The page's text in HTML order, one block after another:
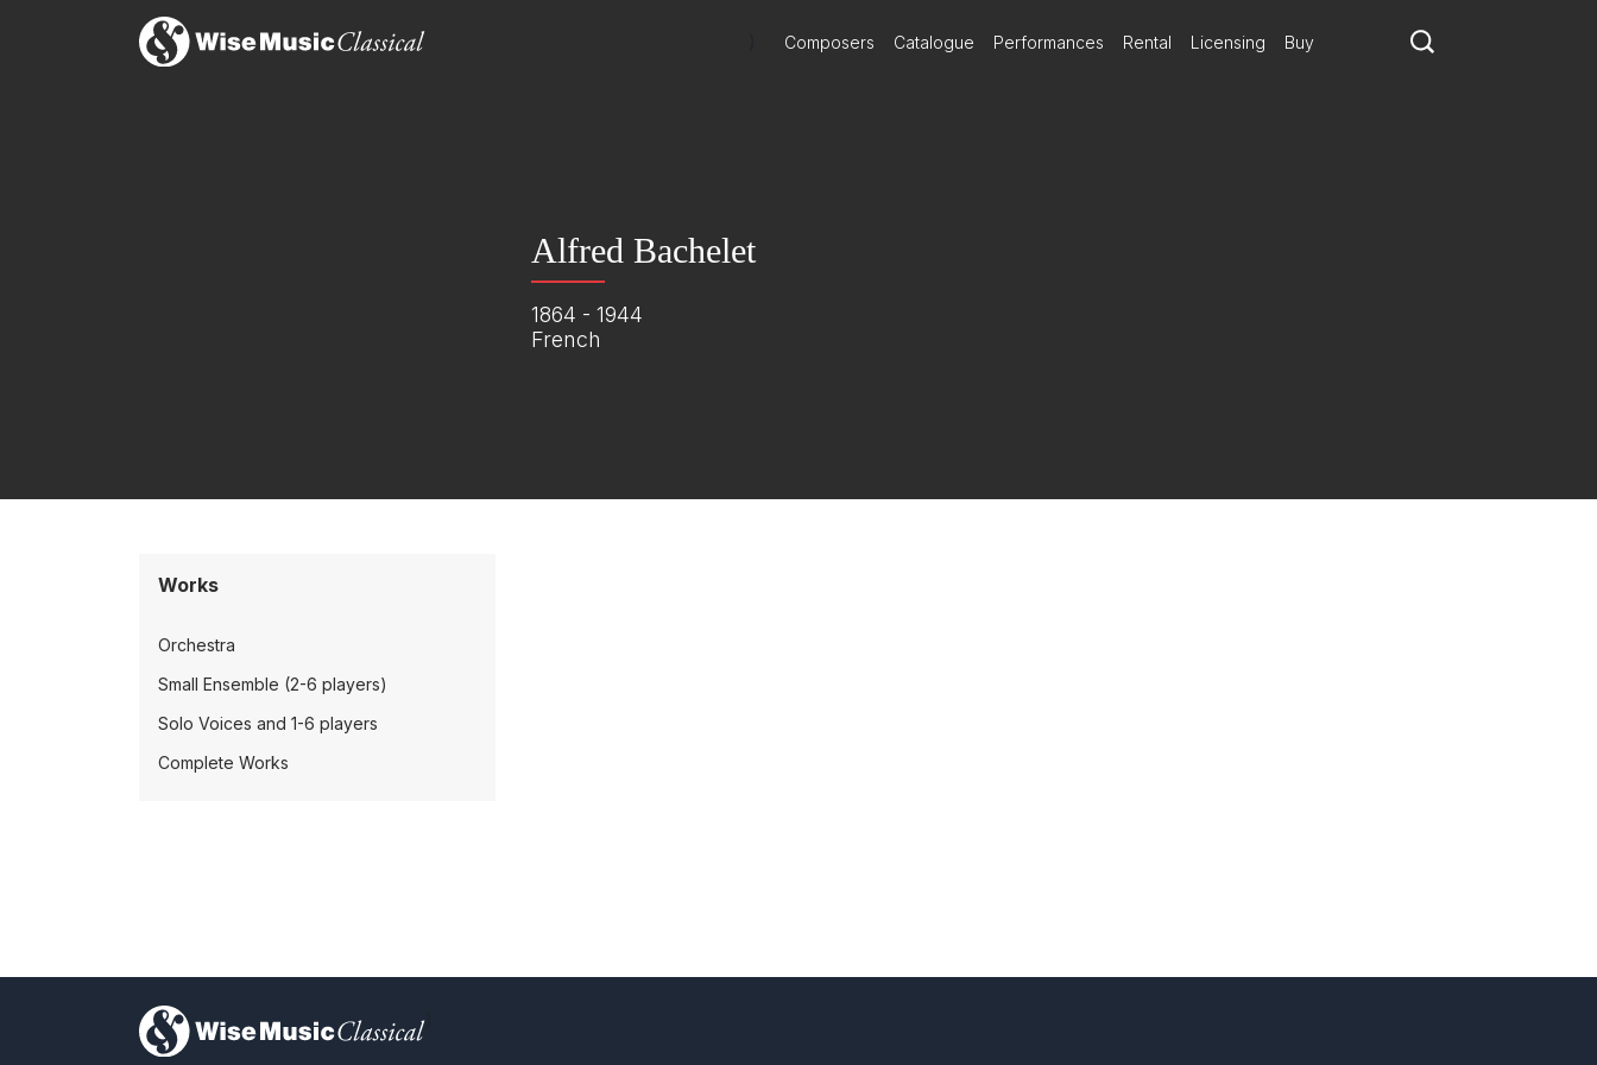
Composers Catalogue Performances Rental Licensing Buy
Alfred Bachelet
1864 - 1944
French
Works
Orchestra
Small Ensemble (2-6 players)
Solo Voices and 1-6 players
Complete Works